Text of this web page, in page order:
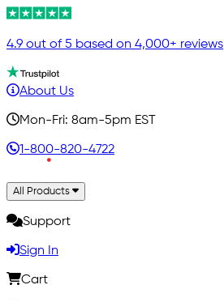
4.9 out of 5 based on 4,000+ reviews
About Us
Mon-Fri: 8am-5pm EST
1-800-820-4722
All Products
Support
Sign In
Cart